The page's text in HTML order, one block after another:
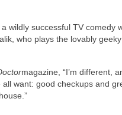
wildly successful TV comedy
who plays the lovably
magazine, “I’m different,
want: good checkups and